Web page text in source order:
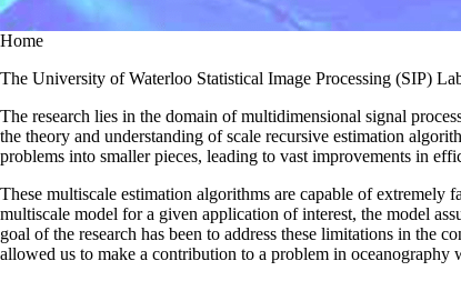
Home
The University of Waterloo Statistical Image Processing (SIP)
The research lies in the domain of multidimensional signal
the theory and understanding of scale recursive estimation
problems into smaller pieces, leading to vast improvements in
These multiscale estimation algorithms are capable of
multiscale model for a given application of interest, the model
goal of the research has been to address these limitations in the
allowed us to make a contribution to a problem in oceanography